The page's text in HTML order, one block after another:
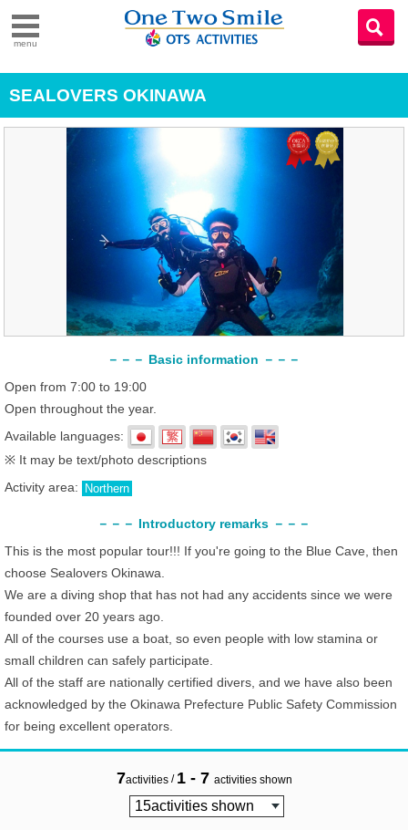
menu
SEALOVERS OKINAWA
－－－ Basic information －－－
Open from 7:00 to 19:00
Open throughout the year.
Available languages:
※ It may be text/photo descriptions
Activity area:
Northern
－－－ Introductory remarks －－－
This is the most popular tour!!! If you're going to the Blue Cave, then
choose Sealovers Okinawa.
We are a diving shop that has not had any accidents since we were
founded over 20 years ago.
All of the courses use a boat, so even people with low stamina or
small children can safely participate.
All of the staff are nationally certified divers, and we have also been
acknowledged by the Okinawa Prefecture Public Safety Commission
for being excellent operators.
7activities / 1 - 7 activities shown